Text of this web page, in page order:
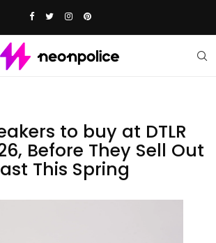
to buy at DTLR
Before They Sell Out
This Spring